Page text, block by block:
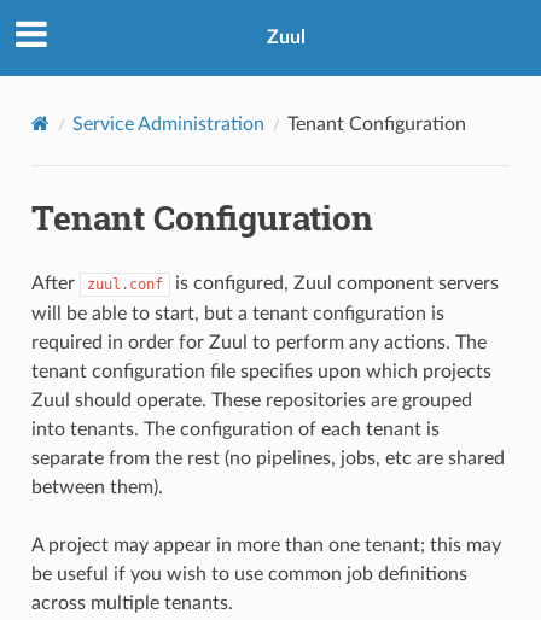
Zuul
Service Administration Tenant Configuration
Tenant Configuration
After zuul.conf
is configured, Zuul component servers
will be able to start, but a tenant configuration is
required in order for Zuul to perform any actions. The
tenant configuration file specifies upon which projects
Zuul should operate. These repositories are grouped
into tenants. The configuration of each tenant is
separate from the rest (no pipelines, jobs, etc are shared
between them).
A project may appear in more than one tenant; this may
be useful if you wish to use common job definitions
across multiple tenants.